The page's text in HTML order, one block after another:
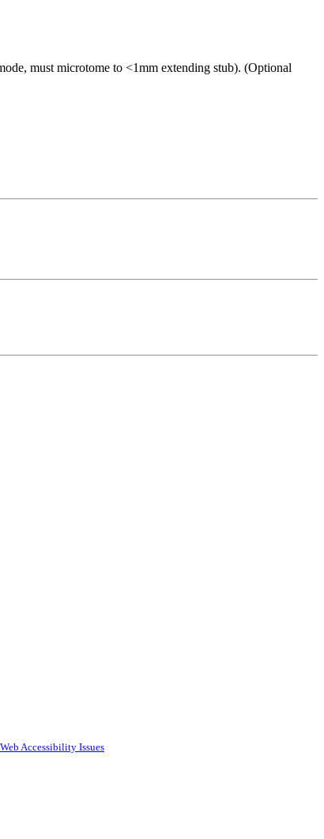
must microtome to <1mm extending stub). (Optional
Accessibility Issues